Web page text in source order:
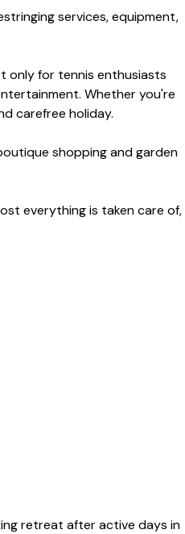
services, equipment,
only for tennis enthusiasts
Whether you're
carefree holiday.
shopping and garden
everything is taken care of,
retreat after active days in